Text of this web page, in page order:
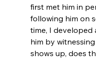
first met him in
following him on
time, I developed
him by
shows up, does